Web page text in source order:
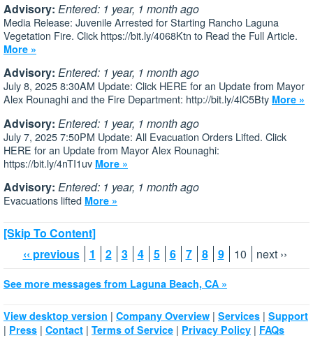
Advisory: Entered: 1 year, 1 month ago
Media Release: Juvenile Arrested for Starting Rancho Laguna
Vegetation Fire. Click https://bit.ly/4068Ktn to Read the Full Article.
More »
Advisory: Entered: 1 year, 1 month ago
July 8, 2025 8:30AM Update: Click HERE for an Update from Mayor
Alex Rounaghi and the Fire Department: http://bit.ly/4lC5Bty More »
Advisory: Entered: 1 year, 1 month ago
July 7, 2025 7:50PM Update: All Evacuation Orders Lifted. Click
HERE for an Update from Mayor Alex Rounaghi:
https://bit.ly/4nTI1uv More »
Advisory: Entered: 1 year, 1 month ago
Evacuations lifted More »
[Skip To Content]
‹‹ previous
1 2 3 4 5 6 7 8 9 10 next ››
See more messages from Laguna Beach, CA »
View desktop version | Company Overview | Services | Support
| Press | Contact | Terms of Service | Privacy Policy | FAQs